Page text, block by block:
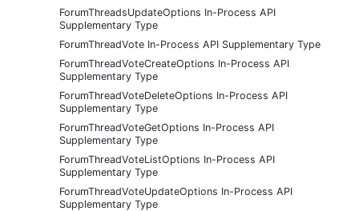
ForumThreadsUpdateOptions In-Process API
Supplementary Type
ForumThreadVote In-Process API Supplementary Type
ForumThreadVoteCreateOptions In-Process API
Supplementary Type
ForumThreadVoteDeleteOptions In-Process API
Supplementary Type
ForumThreadVoteGetOptions In-Process API
Supplementary Type
ForumThreadVoteListOptions In-Process API
Supplementary Type
ForumThreadVoteUpdateOptions In-Process API
Supplementary Type